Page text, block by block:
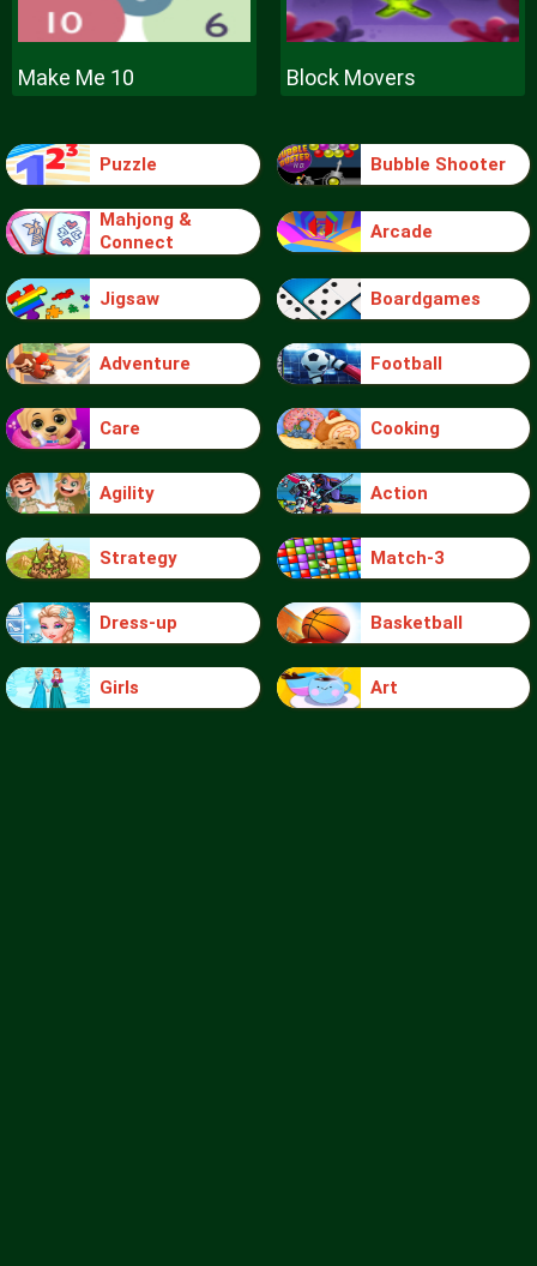
Make Me 10 Block Movers
Puzzle Bubble Shooter
Mahjong &
Connect
Arcade
Jigsaw Boardgames
Adventure Football
Care Cooking
Agility Action
Strategy Match-3
Dress-up Basketball
Girls Art